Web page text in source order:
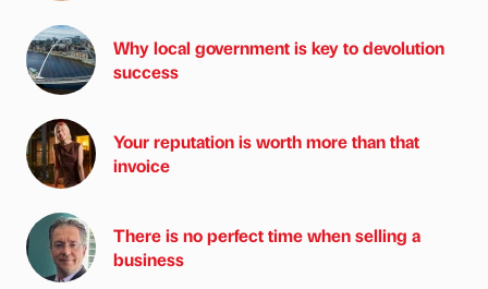
Why local government is key to devolution
success
Your reputation is worth more than that
invoice
There is no perfect time when selling a
business